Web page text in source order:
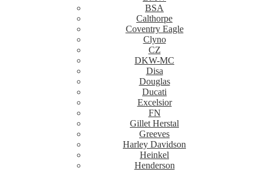
BSA
Calthorpe
Coventry Eagle
Clyno
CZ
DKW-MC
Disa
Douglas
Ducati
Excelsior
FN
Gillet Herstal
Greeves
Harley Davidson
Heinkel
Henderson